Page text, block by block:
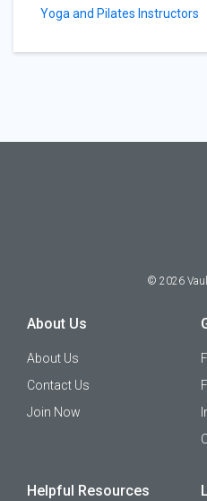
Yoga and Pilates Instructors
© 2026
About Us
About Us
Contact Us
Join Now
Helpful Resources